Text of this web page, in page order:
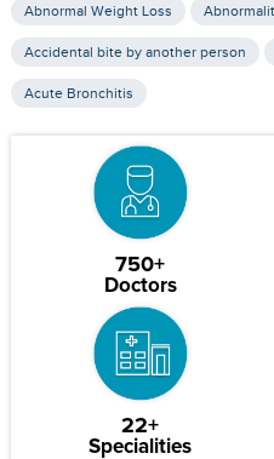
Abnormal Weight Loss
Accidental bite by another person
Acute Bronchitis
750+
Doctors
22+
Specialities